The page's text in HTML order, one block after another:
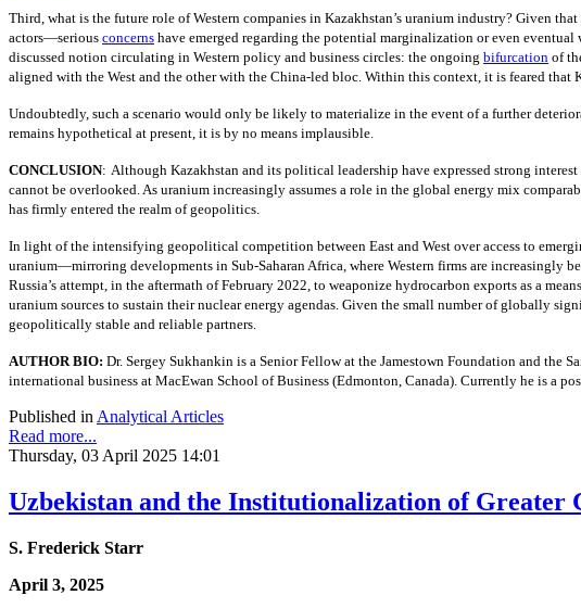
Third, what is the future role of Western companies in Kazakhstan’s uranium industry? Given
actors—serious concerns have emerged regarding the potential marginalization or even
discussed notion circulating in Western policy and business circles: the ongoing bifurcation of
aligned with the West and the other with the China-led bloc. Within this context, it is feared
Undoubtedly, such a scenario would only be likely to materialize in the event of a further
remains hypothetical at present, it is by no means implausible.
CONCLUSION: Although Kazakhstan and its political leadership have expressed strong
cannot be overlooked. As uranium increasingly assumes a role in the global energy mix
has firmly entered the realm of geopolitics.
In light of the intensifying geopolitical competition between East and West over access to
uranium—mirroring developments in Sub-Saharan Africa, where Western firms are
Russia’s attempt, in the aftermath of February 2022, to weaponize hydrocarbon exports as a
uranium sources to sustain their nuclear energy agendas. Given the small number of globally
geopolitically stable and reliable partners.
AUTHOR BIO: Dr. Sergey Sukhankin is a Senior Fellow at the Jamestown Foundation and the
international business at MacEwan School of Business (Edmonton, Canada). Currently he is a
Published in Analytical Articles
Read more...
Thursday, 03 April 2025 14:01
Uzbekistan and the Institutionalization of Greater
S. Frederick Starr
April 3, 2025